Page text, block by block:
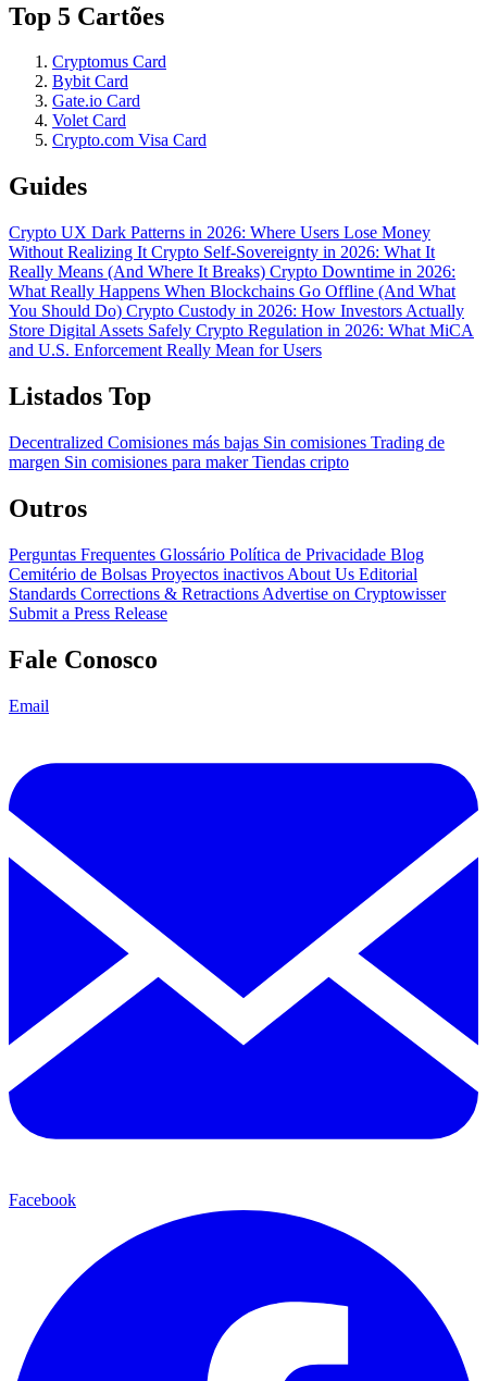
Top 5 Cartões
Cryptomus Card
Bybit Card
Gate.io Card
Volet Card
Crypto.com Visa Card
Guides
Crypto UX Dark Patterns in 2026: Where Users Lose Money
Without Realizing It Crypto Self-Sovereignty in 2026: What It
Really Means (And Where It Breaks) Crypto Downtime in 2026:
What Really Happens When Blockchains Go Offline (And What
You Should Do) Crypto Custody in 2026: How Investors Actually
Store Digital Assets Safely Crypto Regulation in 2026: What MiCA
and U.S. Enforcement Really Mean for Users
Listados Top
Decentralized Comisiones más bajas Sin comisiones Trading de
margen Sin comisiones para makerTiendas cripto
Outros
Perguntas Frequentes Glossário Política de Privacidade Blog
Cemitério de Bolsas Proyectos inactivos About Us Editorial
Standards Corrections & Retractions Advertise on Cryptowisser
Submit a Press Release
Fale Conosco
Email
Facebook